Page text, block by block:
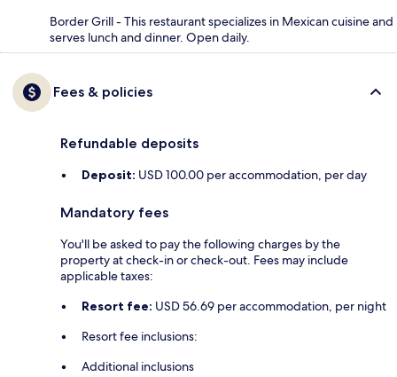
Border Grill - This restaurant specializes in Mexican cuisine and
serves lunch and dinner. Open daily.
Fees & policies
Refundable deposits
Deposit: USD 100.00 per accommodation, per day
Mandatory fees
You'll be asked to pay the following charges by the
property at check-in or check-out. Fees may include
applicable taxes:
Resort fee: USD 56.69 per accommodation, per night
Resort fee inclusions:
Additional inclusions